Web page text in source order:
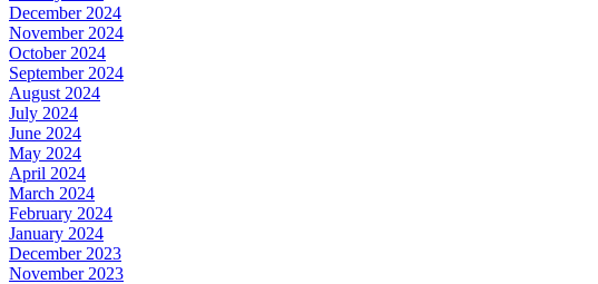
December 2024
November 2024
October 2024
September 2024
August 2024
July 2024
June 2024
May 2024
April 2024
March 2024
February 2024
January 2024
December 2023
November 2023